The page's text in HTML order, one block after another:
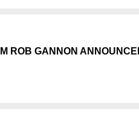
ROB GANNON